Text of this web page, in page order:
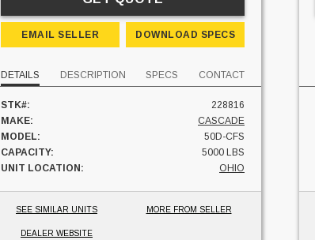
EMAIL SELLER DOWNLOAD SPECS
DETAILS DESCRIPTION SPECS CONTACT
STK#:
228816
MAKE:
CASCADE
MODEL:
50D-CFS
CAPACITY:
5000 LBS
UNIT LOCATION:
OHIO
SEE SIMILAR UNITS MORE FROM SELLER
DEALER WEBSITE